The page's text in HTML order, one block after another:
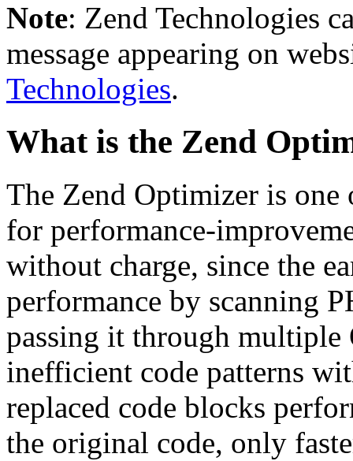
Note: Zend Technologies
message appearing on
Technologies.
What is the Zend
The Zend Optimizer is
for performance-
without charge, since the
performance by scanning
passing it through multiple
inefficient code patterns
replaced code blocks
the original code, only